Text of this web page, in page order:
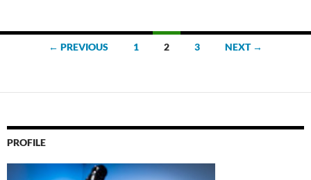
Posts
navigation
← PREVIOUS 1 2 3 NEXT →
PROFILE